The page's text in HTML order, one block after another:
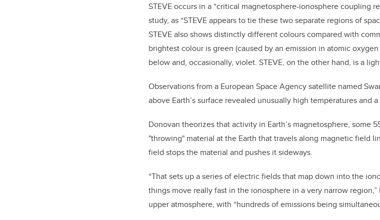
STEVE occurs in a “critical magnetosphere-ionosphere coupling
study, as “STEVE appears to tie these two separate regions of
STEVE also shows distinctly different colours compared with
brightest colour is green (caused by an emission in atomic
below and, occasionally, violet. STEVE, on the other hand, is a
Observations from a European Space Agency satellite named
above Earth’s surface revealed unusually high temperatures and
Donovan theorizes that activity in Earth’s magnetosphere, some
"throwing" material at the Earth that travels along magnetic field
field stops the material and pushes it sideways.
“That sets up a series of electric fields that map down into the
things move really fast in the ionosphere in a very narrow
upper atmosphere, with “hundreds of emissions being